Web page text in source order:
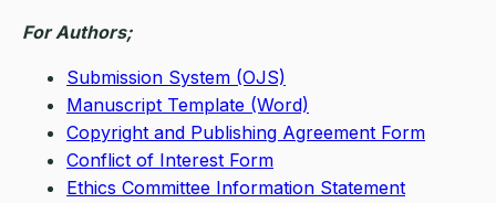
For Authors;
Submission System (OJS)
Manuscript Template (Word)
Copyright and Publishing Agreement Form
Conflict of Interest Form
Ethics Committee Information Statement